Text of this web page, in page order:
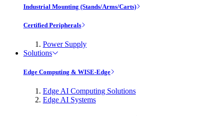
Industrial Mounting (Stands/Arms/Carts)
Certified Peripherals
Power Supply
Solutions
Edge Computing & WISE-Edge
Edge AI Computing Solutions
Edge AI Systems